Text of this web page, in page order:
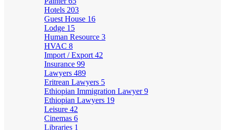
Hotels 203
Guest House 16
Lodge 15
Human Resource 3
HVAC 8
Import / Export 42
Insurance 99
Lawyers 489
Eritrean Lawyers 5
Ethiopian Immigration Lawyer9
Ethiopian Lawyers 19
Leisure 42
Cinemas 6
Libraries 1